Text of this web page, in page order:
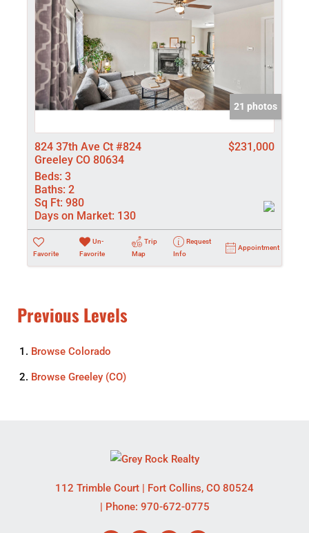
21 photos
824 37th Ave Ct #824
Greeley CO 80634
$231,000
Beds: 3
Baths: 2
Sq Ft: 980
Days on Market: 130
Favorite
Un-
Favorite
Trip
Map
Request
Info
Appointment
Previous Levels
Browse Colorado
Browse Greeley (CO)
112 Trimble Court | Fort Collins, CO 80524
| Phone: 970-672-0775